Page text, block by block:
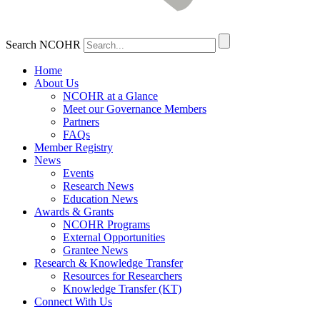
Search NCOHR
Home
About Us
NCOHR at a Glance
Meet our Governance Members
Partners
FAQs
Member Registry
News
Events
Research News
Education News
Awards & Grants
NCOHR Programs
External Opportunities
Grantee News
Research & Knowledge Transfer
Resources for Researchers
Knowledge Transfer (KT)
Connect With Us